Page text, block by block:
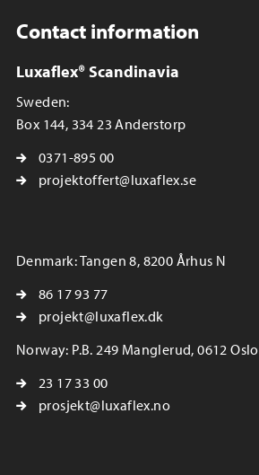
Contact information
Luxaflex® Scandinavia
Sweden:
Box 144, 334 23 Anderstorp
0371-895 00
projektoffert@luxaflex.se
Denmark: Tangen 8, 8200 Århus N
86 17 93 77
projekt@luxaflex.dk
Norway: P.B. 249 Manglerud, 0612 Oslo
23 17 33 00
prosjekt@luxaflex.no